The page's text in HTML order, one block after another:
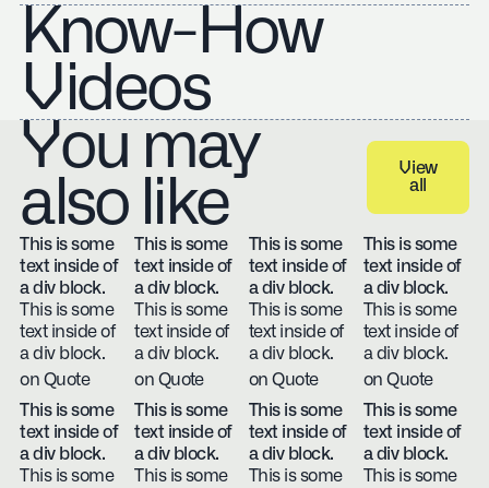
Know-How
Videos
You may
also like
View all
View
all
This is some
text inside of
a div block.
This is some
text inside of
a div block.
on Quote
This is some
text inside of
a div block.
This is some
text inside of
a div block.
on Quote
This is some
text inside of
a div block.
This is some
text inside of
a div block.
on Quote
This is some
text inside of
a div block.
This is some
text inside of
a div block.
on Quote
This is some
text inside of
a div block.
This is some
This is some
text inside of
a div block.
This is some
This is some
text inside of
a div block.
This is some
This is some
text inside of
a div block.
This is some